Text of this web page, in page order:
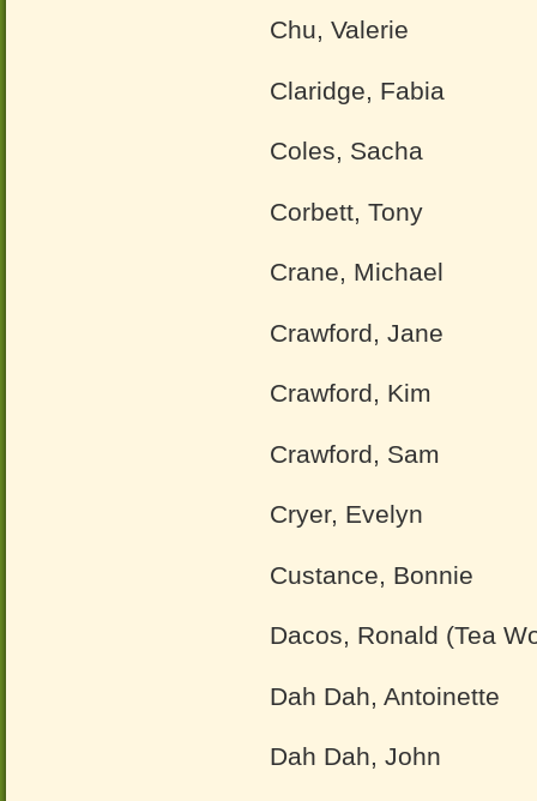
Chu, Valerie
Claridge, Fabia
Coles, Sacha
Corbett, Tony
Crane, Michael
Crawford, Jane
Crawford, Kim
Crawford, Sam
Cryer, Evelyn
Custance, Bonnie
Dacos, Ronald (Tea
Dah Dah, Antoinette
Dah Dah, John